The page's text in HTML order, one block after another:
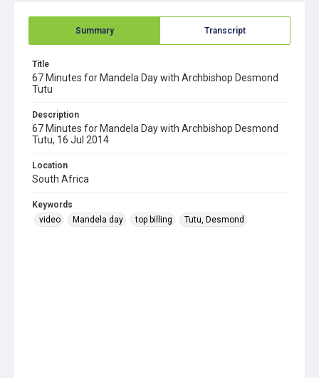
Summary Transcript
Title
67 Minutes for Mandela Day with Archbishop Desmond
Tutu
Description
67 Minutes for Mandela Day with Archbishop Desmond
Tutu, 16 Jul 2014
Location
South Africa
Keywords
video
Mandela day top billing Tutu, Desmond